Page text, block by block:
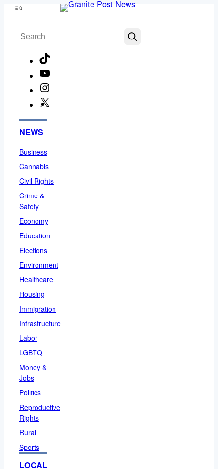
Skip
content
Menu
Search
NEWS
Business
Cannabis
Civil Rights
Crime &
Safety
Economy
Education
Elections
Environment
Healthcare
Housing
Immigration
Infrastructure
Labor
LGBTQ
Money &
Jobs
Politics
Reproductive
Rights
Rural
Sports
LOCAL